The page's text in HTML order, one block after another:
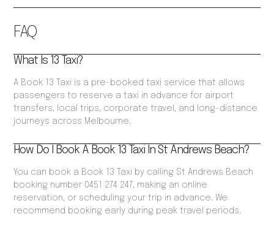
FAQ
What Is 13 Taxi?
A Book 13 Taxi is a pre-booked taxi service that allows
passengers to reserve a taxi in advance for airport
transfers, local trips, corporate travel, and long-distance
journeys across Melbourne.
How Do I Book A Book 13 Taxi In St Andrews Beach?
You can book a Book 13 Taxi by calling St Andrews Beach
booking number 0451 274 247, making an online
reservation, or scheduling your trip in advance. We
recommend booking early during peak travel periods.